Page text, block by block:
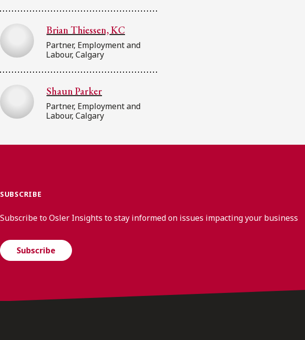
Brian Thiessen, KC
Partner, Employment and
Labour, Calgary
Shaun Parker
Partner, Employment and
Labour, Calgary
SUBSCRIBE
Subscribe to Osler Insights to stay informed on issues impacting your business
Subscribe